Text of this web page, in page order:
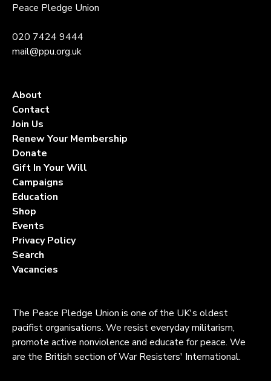
Peace Pledge Union
020 7424 9444
mail@ppu.org.uk
About
Contact
Join Us
Renew Your Membership
Donate
Gift In Your Will
Campaigns
Education
Shop
Events
Privacy Policy
Search
Vacancies
The Peace Pledge Union is one of the UK's oldest
pacifist organisations. We resist everyday militarism,
promote active nonviolence and educate for peace. We
are the British section of War Resisters' International.